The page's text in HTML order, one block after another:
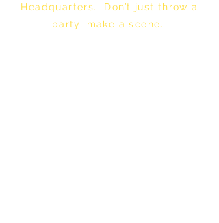
Headquarters. Don’t just throw a
party, make a scene.